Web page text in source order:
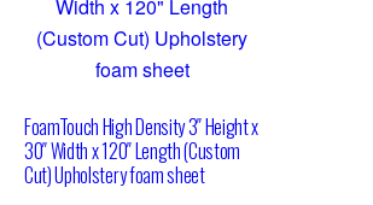
FoamTouch High Density 3″ Height x
30″ Width x 120″ Length (Custom
Cut) Upholstery foam sheet